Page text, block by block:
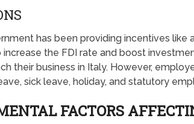
has been providing incentives like
the FDI rate and boost
their business in Italy. However,
sick leave, holiday, and statutory
FACTORS